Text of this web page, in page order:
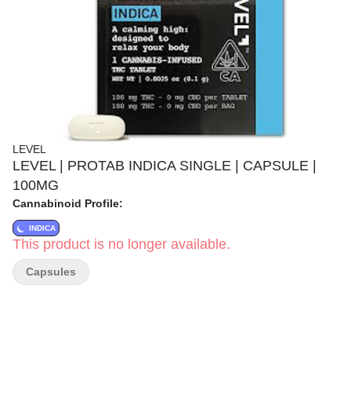
LEVEL
LEVEL | PROTAB INDICA SINGLE | CAPSULE |
100MG
Cannabinoid Profile:
INDICA
This product is no longer available.
Capsules